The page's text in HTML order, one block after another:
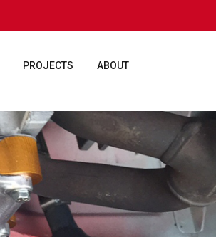
PROJECTS ABOUT